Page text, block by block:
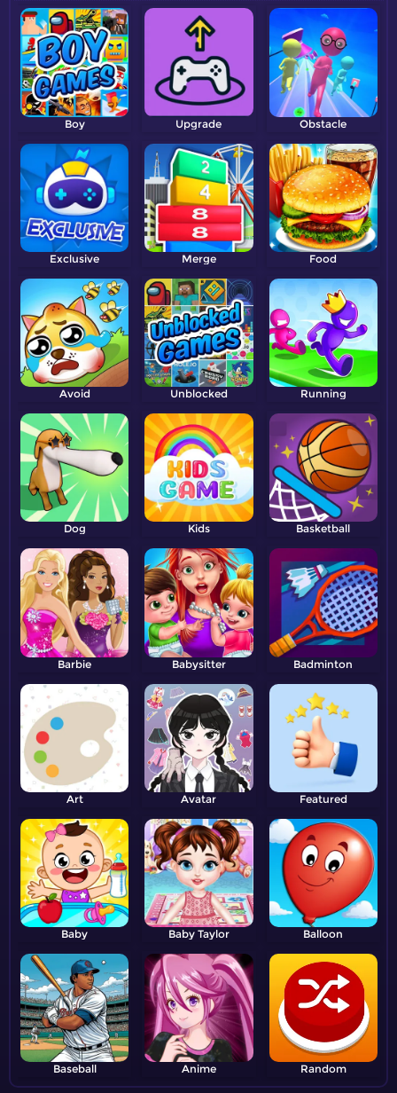
Boy Upgrade Obstacle
Exclusive Merge Food
Avoid Unblocked Running
Dog Kids Basketball
Barbie Babysitter Badminton
Art Avatar Featured
Baby Baby Taylor Balloon
Baseball Anime Random